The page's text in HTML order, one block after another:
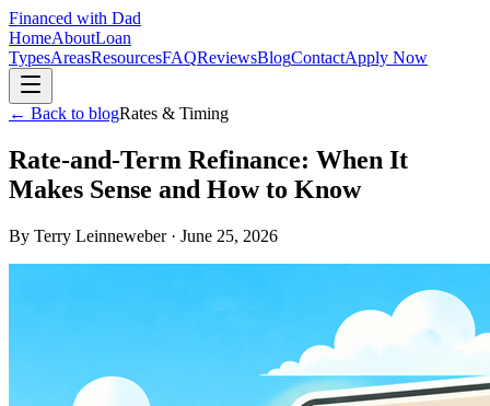
Financed with Dad
HomeAboutLoan
TypesAreasResourcesFAQReviewsBlogContactApply Now
← Back to blogRates & Timing
Rate-and-Term Refinance: When It
Makes Sense and How to Know
By Terry Leinneweber· June 25, 2026